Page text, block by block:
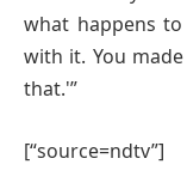
what happens
with it. You
that.'”
[“source=ndtv”]